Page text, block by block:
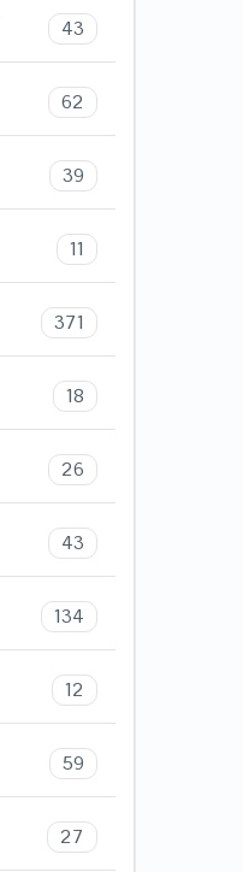
43
62
39
11
371
18
26
43
134
12
59
27